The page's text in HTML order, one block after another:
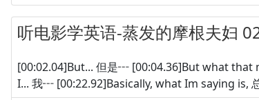
听电影学英语-蒸发的摩根夫妇
[00:02.04]But... 但是┅ [00:04.36]But what that
I... 我┅ [00:22.92]Basically, what Im saying is,